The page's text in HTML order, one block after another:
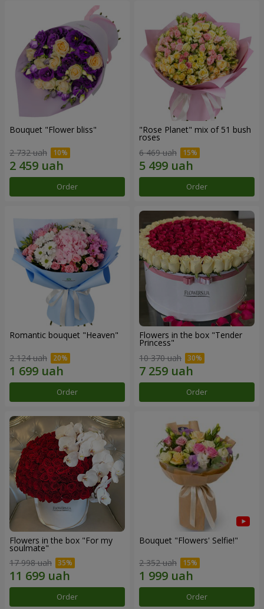
Bouquet "Flower bliss"
2 732 uah
Order
"Rose Planet" mix of 51 bush
roses
6 469 uah
Order
Romantic bouquet "Heaven"
2 124 uah
Order
Flowers in the box "Tender
Princess"
10 370 uah
Order
Flowers in the box "For my
soulmate"
17 998 uah
Order
Bouquet "Flowers' Selfie!"
2 352 uah
Order